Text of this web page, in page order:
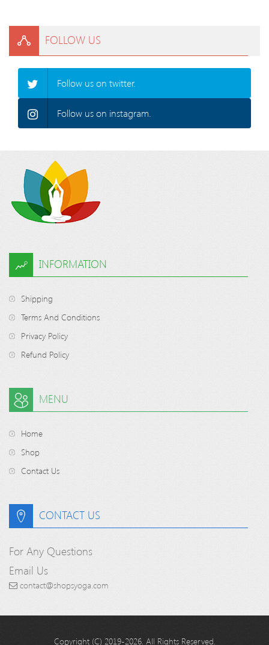
FOLLOW US
Follow us on twitter.
Follow us on instagram.
INFORMATION
Shipping
Terms And Conditions
Privacy Policy
Refund Policy
MENU
Home
Shop
Contact Us
CONTACT US
For Any Questions
Email Us
contact@shopsyoga.com
Copyright (C) 2019-2026. All Rights Reserved.